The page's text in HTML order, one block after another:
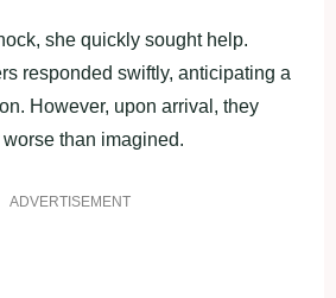
she quickly sought help.
responded swiftly, anticipating a
However, upon arrival, they
than imagined.
ADVERTISEMENT